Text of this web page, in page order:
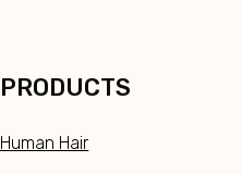
Hair